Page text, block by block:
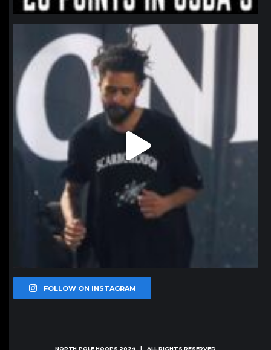
northpolehoops
Jan 11
FOLLOW ON INSTAGRAM
NORTH POLE HOOPS 2024 | ALL RIGHTS RESERVED